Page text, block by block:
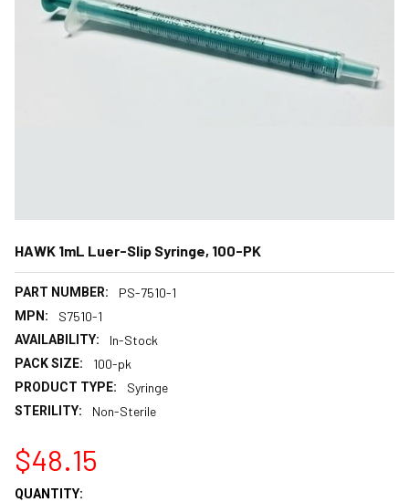
HAWK 1mL Luer-Slip Syringe, 100-PK
PART NUMBER: PS-7510-1
MPN: S7510-1
AVAILABILITY: In-Stock
PACK SIZE: 100-pk
PRODUCT TYPE: Syringe
STERILITY: Non-Sterile
$48.15
CURRENT
QUANTITY: